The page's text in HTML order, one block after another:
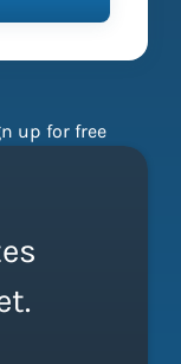
up for free